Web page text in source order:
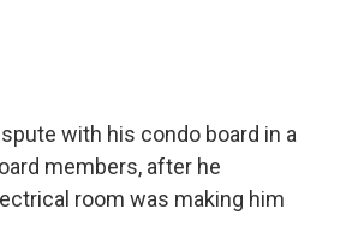
with his condo board in a
members, after he
room was making him